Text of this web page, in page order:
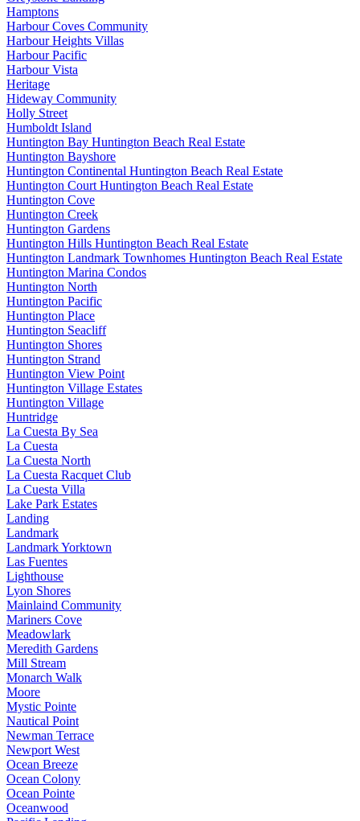
Hamptons
Harbour Coves Community
Harbour Heights Villas
Harbour Pacific
Harbour Vista
Heritage
Hideway Community
Holly Street
Humboldt Island
Huntington Bay Huntington Beach Real Estate
Huntington Bayshore
Huntington Continental Huntington Beach Real Estate
Huntington Court Huntington Beach Real Estate
Huntington Cove
Huntington Creek
Huntington Gardens
Huntington Hills Huntington Beach Real Estate
Huntington Landmark Townhomes Huntington Beach Real Estate
Huntington Marina Condos
Huntington North
Huntington Pacific
Huntington Place
Huntington Seacliff
Huntington Shores
Huntington Strand
Huntington View Point
Huntington Village Estates
Huntington Village
Huntridge
La Cuesta By Sea
La Cuesta
La Cuesta North
La Cuesta Racquet Club
La Cuesta Villa
Lake Park Estates
Landing
Landmark
Landmark Yorktown
Las Fuentes
Lighthouse
Lyon Shores
Mainlaind Community
Mariners Cove
Meadowlark
Meredith Gardens
Mill Stream
Monarch Walk
Moore
Mystic Pointe
Nautical Point
Newman Terrace
Newport West
Ocean Breeze
Ocean Colony
Ocean Pointe
Oceanwood